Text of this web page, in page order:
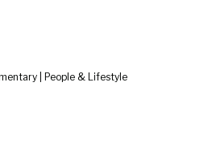
| People & Lifestyle